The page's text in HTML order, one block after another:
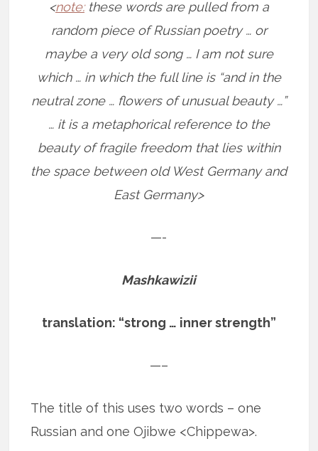
<note:these words are pulled from a
random piece of Russian poetry … or
maybe a very old song … I am not sure
which … in which the full line is “and in the
neutral zone … flowers of unusual beauty …”
… it is a metaphorical reference to the
beauty of fragile freedom that lies within
the space between old West Germany and
East Germany>
—-
Mashkawizii
translation: “strong … inner strength”
—–
The title of this uses two words – one
Russian and one Ojibwe <Chippewa>.